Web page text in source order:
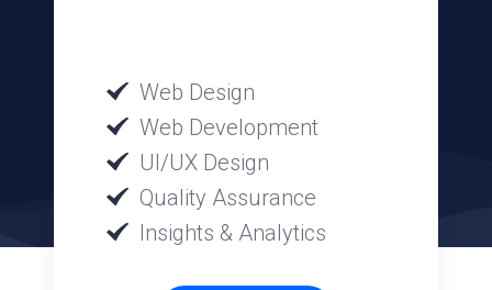
Web Design
Web Development
UI/UX Design
Quality Assurance
Insights & Analytics